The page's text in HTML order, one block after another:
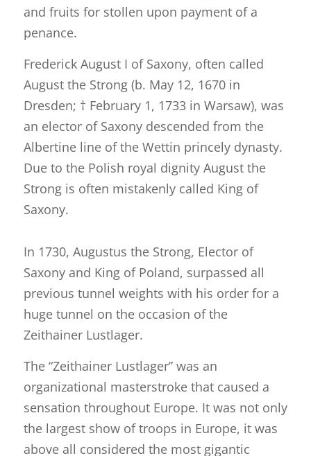
and fruits for stollen upon payment of a
penance.
Frederick August I of Saxony, often called
August the Strong (b. May 12, 1670 in
Dresden; † February 1, 1733 in Warsaw), was
an elector of Saxony descended from the
Albertine line of the Wettin princely dynasty.
Due to the Polish royal dignity August the
Strong is often mistakenly called King of
Saxony.
In 1730, Augustus the Strong, Elector of
Saxony and King of Poland, surpassed all
previous tunnel weights with his order for a
huge tunnel on the occasion of the
Zeithainer Lustlager.
The “Zeithainer Lustlager” was an
organizational masterstroke that caused a
sensation throughout Europe. It was not only
the largest show of troops in Europe, it was
above all considered the most gigantic